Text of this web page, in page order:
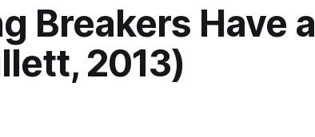
Breakers Have a
2013)